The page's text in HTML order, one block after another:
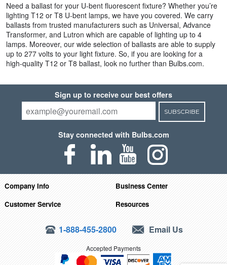
Need a ballast for your U-bent fluorescent fixture? Whether you’re
lighting T12 or T8 U-bent lamps, we have you covered. We carry
ballasts from trusted manufacturers such as Universal, Advance
Transformer, and Lutron which are capable of lighting up to 4
lamps. Moreover, our wide selection of ballasts are able to supply
up to 277 volts to your light fixture. So, if you are looking for a
high-quality T12 or T8 ballast, look no further than Bulbs.com.
Sign up to receive our best offers
SUBSCRIBE
Stay connected with Bulbs.com
Company Info
Business Center
Customer Service
Resources
1-888-455-2800 Email Us
Accepted Payments